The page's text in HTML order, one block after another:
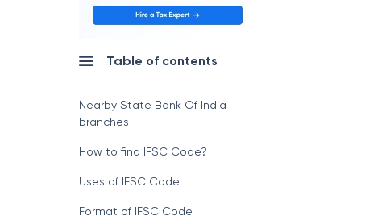
Table of contents
Nearby State Bank Of India
branches
How to find IFSC Code?
Uses of IFSC Code
Format of IFSC Code